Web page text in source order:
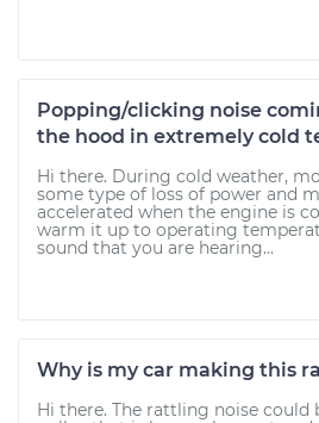
Popping/clicking noise
the hood in extremely cold
Hi there. During cold weather,
some type of loss of power and
accelerated when the engine is
warm it up to operating
sound that you are hearing...
Why is my car making this
Hi there. The rattling noise could